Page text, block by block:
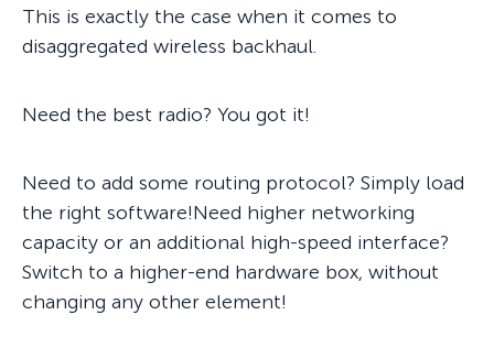
This is exactly the case when it comes to
disaggregated wireless backhaul.
Need the best radio? You got it!
Need to add some routing protocol? Simply load
the right software!Need higher networking
capacity or an additional high-speed interface?
Switch to a higher-end hardware box, without
changing any other element!